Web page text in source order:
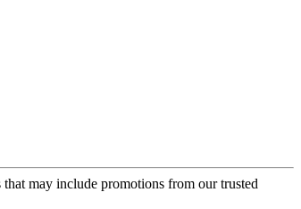
may include promotions from our trusted